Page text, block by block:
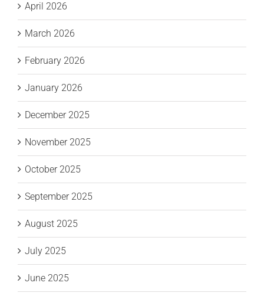
April 2026
March 2026
February 2026
January 2026
December 2025
November 2025
October 2025
September 2025
August 2025
July 2025
June 2025